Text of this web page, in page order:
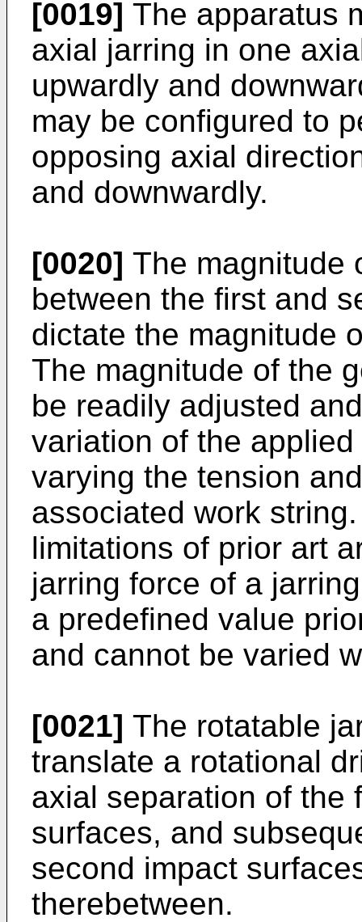
[0019] The apparatus
axial jarring in one
upwardly and
may be configured to
opposing axial
and downwardly.
[0020] The magnitude
between the first and
dictate the magnitude
The magnitude of the
be readily adjusted
variation of the
varying the tension
associated work
limitations of prior art
jarring force of a
a predefined value
and cannot be varied
[0021] The rotatable
translate a rotational
axial separation of the
surfaces, and
second impact
therebetween.